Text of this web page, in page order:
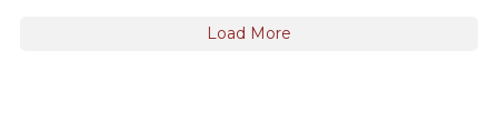
Load More